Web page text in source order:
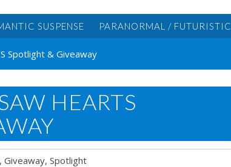
SUSPENSE PARANORMAL / FUTURISTIC
Spotlight & Giveaway
HEARTS
, Giveaway, Spotlight